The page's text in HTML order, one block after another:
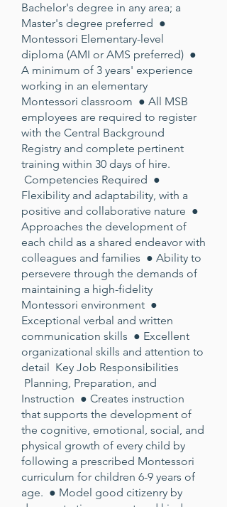
Bachelor's degree in any area; a
Master's degree preferred ●
Montessori Elementary-level
diploma (AMI or AMS preferred) ●
A minimum of 3 years' experience
working in an elementary
Montessori classroom ● All MSB
employees are required to register
with the Central Background
Registry and complete pertinent
training within 30 days of hire.
Competencies Required ●
Flexibility and adaptability, with a
positive and collaborative nature ●
Approaches the development of
each child as a shared endeavor with
colleagues and families ● Ability to
persevere through the demands of
maintaining a high-fidelity
Montessori environment ●
Exceptional verbal and written
communication skills ● Excellent
organizational skills and attention to
detail Key Job Responsibilities
Planning, Preparation, and
Instruction ● Creates instruction
that supports the development of
the cognitive, emotional, social, and
physical growth of every child by
following a prescribed Montessori
curriculum for children 6-9 years of
age. ● Model good citizenry by